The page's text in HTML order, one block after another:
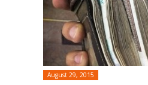
August 29, 2015